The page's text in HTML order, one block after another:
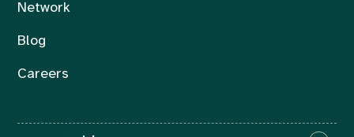
Network
Blog
Careers